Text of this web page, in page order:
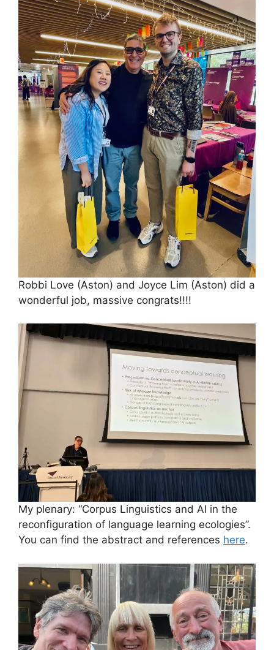
Robbi Love (Aston) and Joyce Lim (Aston) did a
wonderful job, massive congrats!!!!
My plenary: “Corpus Linguistics and AI in the
reconfiguration of language learning ecologies”.
You can find the abstract and references here.